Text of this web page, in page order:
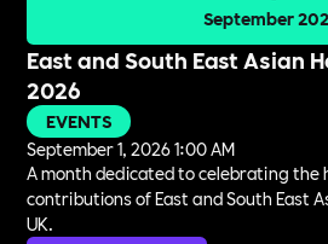
September
East and South East Asian
2026
EVENTS
September 1, 2026 1:00 AM
A month dedicated to celebrating
contributions of East and South East
UK.